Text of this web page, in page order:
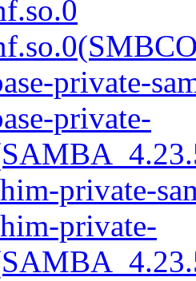
private-
private-
private-
private-